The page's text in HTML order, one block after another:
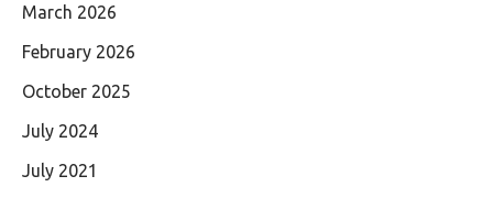
March 2026
February 2026
October 2025
July 2024
July 2021